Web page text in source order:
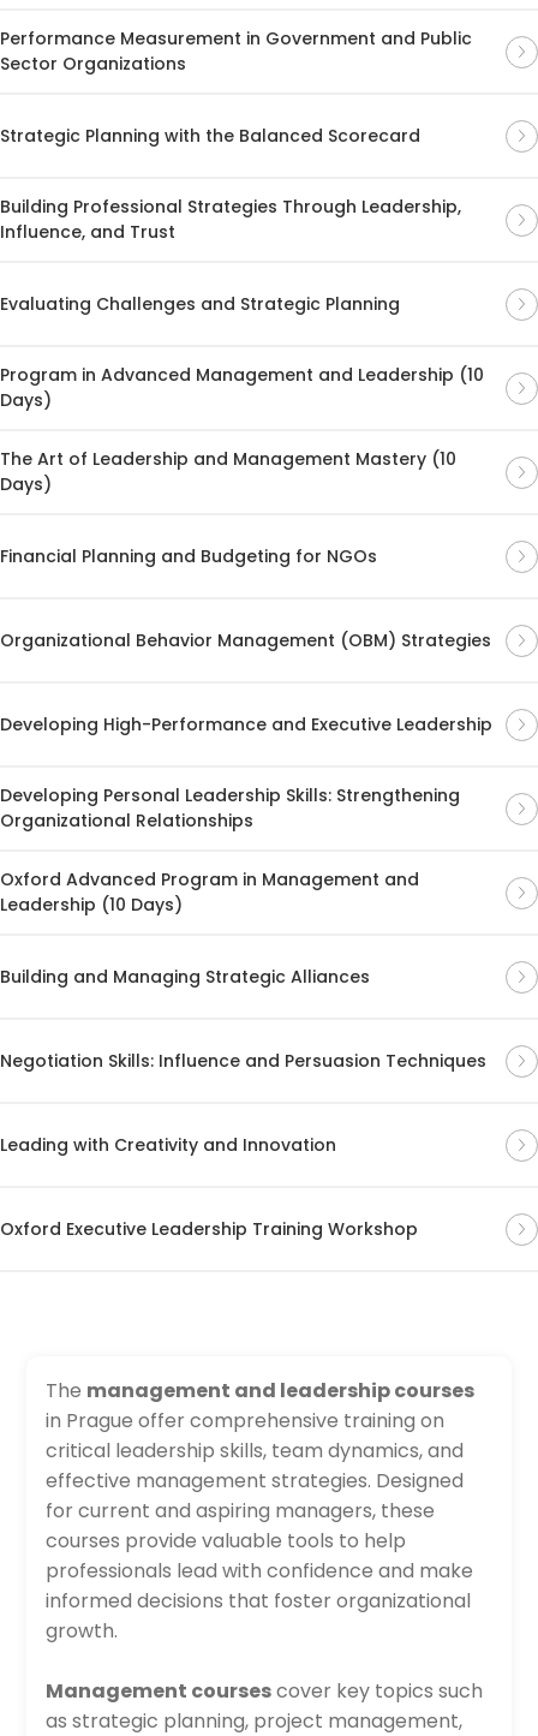
Performance Measurement in Government and Public
Sector Organizations
Strategic Planning with the Balanced Scorecard
Building Professional Strategies Through Leadership,
Influence, and Trust
Evaluating Challenges and Strategic Planning
Program in Advanced Management and Leadership (10
Days)
The Art of Leadership and Management Mastery (10
Days)
Financial Planning and Budgeting for NGOs
Organizational Behavior Management (OBM) Strategies
Developing High-Performance and Executive Leadership
Developing Personal Leadership Skills: Strengthening
Organizational Relationships
Oxford Advanced Program in Management and
Leadership (10 Days)
Building and Managing Strategic Alliances
Negotiation Skills: Influence and Persuasion Techniques
Leading with Creativity and Innovation
Oxford Executive Leadership Training Workshop
The management and leadership courses
in Prague offer comprehensive training on
critical leadership skills, team dynamics, and
effective management strategies. Designed
for current and aspiring managers, these
courses provide valuable tools to help
professionals lead with confidence and make
informed decisions that foster organizational
growth.
Management coursescover key topics such
as strategic planning, project management,